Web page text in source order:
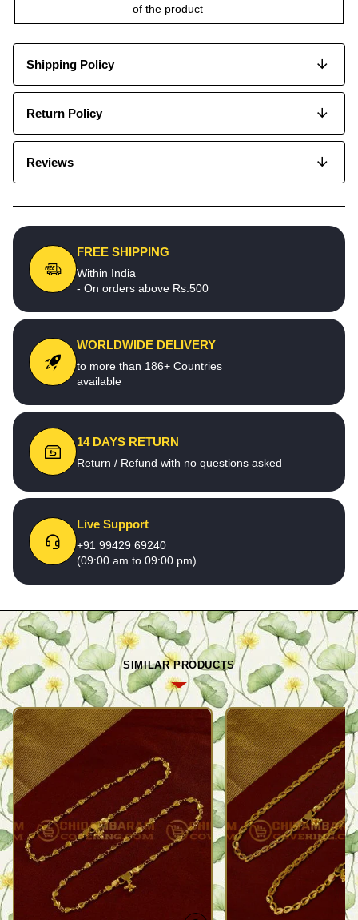
of the product
Shipping Policy
Return Policy
Reviews
FREE SHIPPING
Within India
- On orders above Rs.500
WORLDWIDE DELIVERY
to more than 186+ Countries
available
14 DAYS RETURN
Return / Refund with no questions asked
Live Support
+91 99429 69240
(09:00 am to 09:00 pm)
SIMILAR PRODUCTS